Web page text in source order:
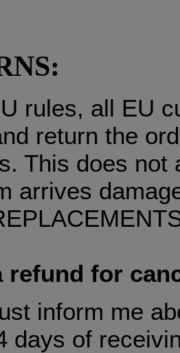
rules, all EU
return the
This does not
arrives
refund for
inform me
days of